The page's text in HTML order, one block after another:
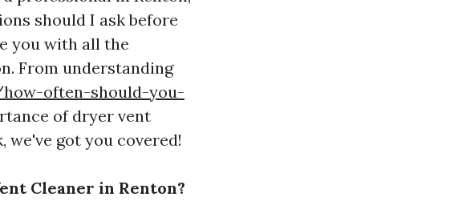
should I ask before
you with all the
From understanding
often-should-you-
of dryer vent
got you covered!
Cleaner in Renton?